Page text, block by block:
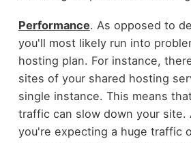
Performance. As opposed to
you'll most likely run into
hosting plan. For instance,
sites of your shared hosting
single instance. This means
traffic can slow down your site.
you're expecting a huge traffic